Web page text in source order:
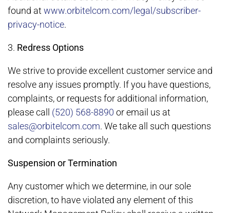
found atwww.orbitelcom.com/legal/subscriber-
privacy-notice.
3. Redress Options
We strive to provide excellent customer service and
resolve any issues promptly. If you have questions,
complaints, or requests for additional information,
please call (520) 568-8890 or email us at
sales@orbitelcom.com. We take all such questions
and complaints seriously.
Suspension or Termination
Any customer which we determine, in our sole
discretion, to have violated any element of this